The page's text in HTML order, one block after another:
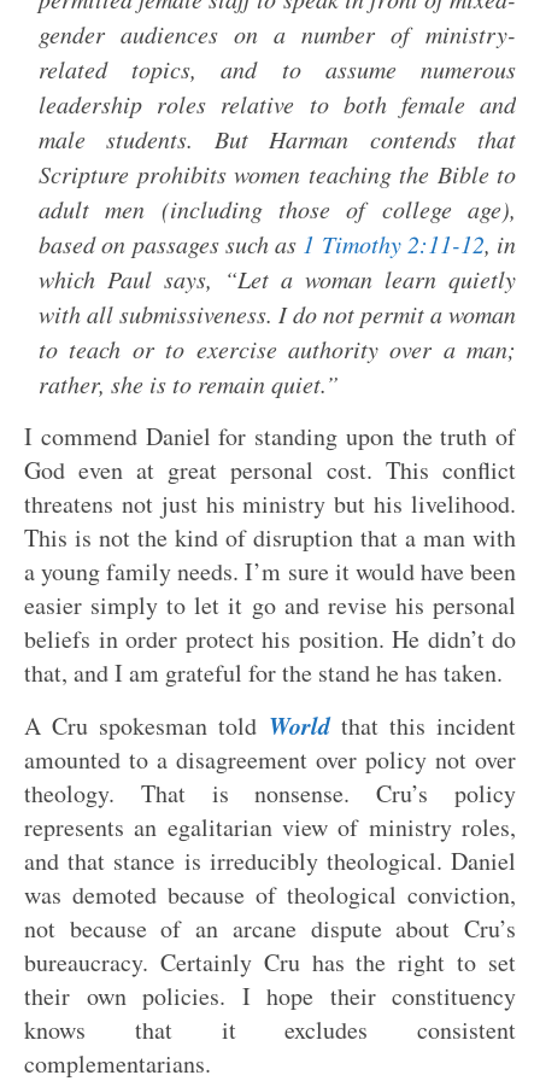
gender audiences on a number of ministry-
related topics, and to assume numerous
leadership roles relative to both female and
male students. But Harman contends that
Scripture prohibits women teaching the Bible to
adult men (including those of college age),
based on passages such as 1 Timothy 2:11-12, in
which Paul says, “Let a woman learn quietly
with all submissiveness. I do not permit a woman
to teach or to exercise authority over a man;
rather, she is to remain quiet.”
I commend Daniel for standing upon the truth of
God even at great personal cost. This conflict
threatens not just his ministry but his livelihood.
This is not the kind of disruption that a man with
a young family needs. I’m sure it would have been
easier simply to let it go and revise his personal
beliefs in order protect his position. He didn’t do
that, and I am grateful for the stand he has taken.
A Cru spokesman told Worldthat this incident
amounted to a disagreement over policy not over
theology. That is nonsense. Cru’s policy
represents an egalitarian view of ministry roles,
and that stance is irreducibly theological. Daniel
was demoted because of theological conviction,
not because of an arcane dispute about Cru’s
bureaucracy. Certainly Cru has the right to set
their own policies. I hope their constituency
knows that it excludes consistent
complementarians.